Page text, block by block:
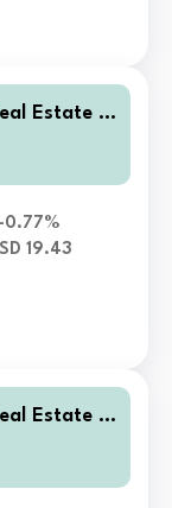
Estate S
Cl
-0.77%
19.43
Estate S
Distri